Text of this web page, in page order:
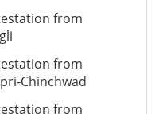
from
from
Chinchwad
from